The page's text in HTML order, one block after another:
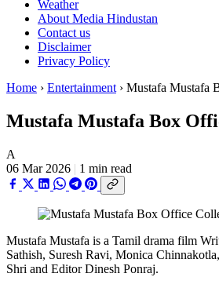
Weather
About Media Hindustan
Contact us
Disclaimer
Privacy Policy
Home › Entertainment › Mustafa Mustafa
Mustafa Mustafa Box
A
06 Mar 2026 | 1 min read
Mustafa Mustafa is a Tamil drama film
Sathish, Suresh Ravi, Monica
Shri and Editor Dinesh Ponraj.